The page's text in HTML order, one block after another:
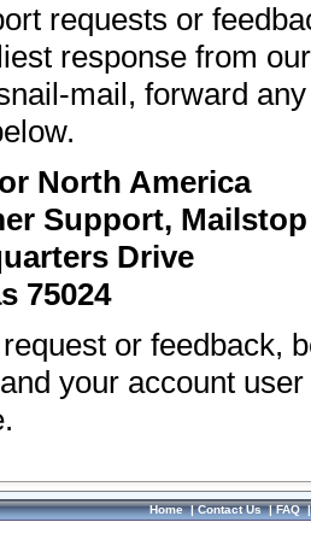
requests or
response from
mail, forward
North America
Support, Mailstop
Drive
75024
or feedback,
your account
Home|Contact Us|FAQ